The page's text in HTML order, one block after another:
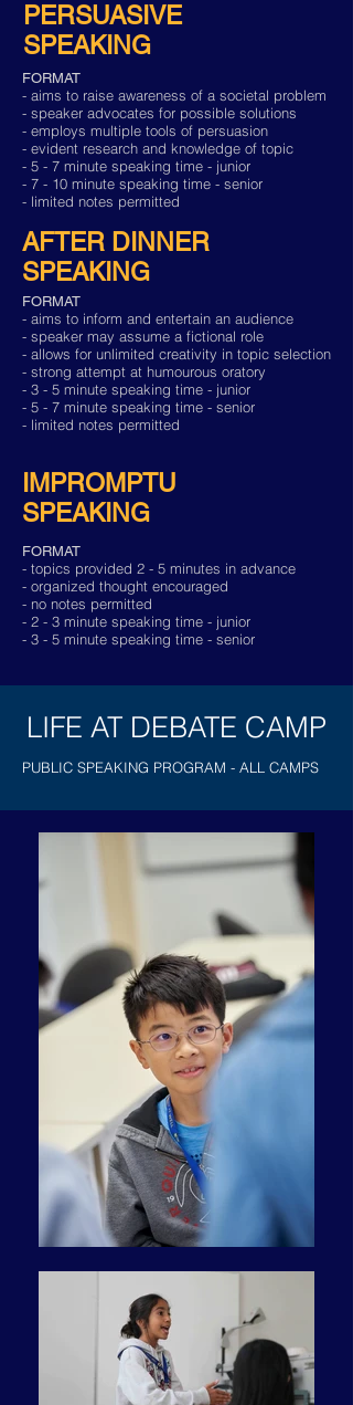
PERSUASIVE
SPEAKING
FORMAT
- aims to raise awareness of a societal problem
- speaker advocates for possible solutions
- employs multiple tools of persuasion
- evident research and knowledge of topic
- 5 - 7 minute speaking time - junior
- 7 - 10 minute speaking time - senior
- limited notes permitted
AFTER DINNER
SPEAKING
FORMAT
- aims to inform and entertain an audience
- speaker may assume a fictional role
- allows for unlimited creativity in topic selection
- strong attempt at humourous oratory
- 3 - 5 minute speaking time - junior
- 5 - 7 minute speaking time - senior
- limited notes permitted
IMPROMPTU
SPEAKING
FORMAT
- topics provided 2 - 5 minutes in advance
- organized thought encouraged
- no notes permitted
- 2 - 3 minute speaking time - junior
- 3 - 5 minute speaking time - senior
LIFE AT DEBATE CAMP
PUBLIC SPEAKING PROGRAM - ALL CAMPS